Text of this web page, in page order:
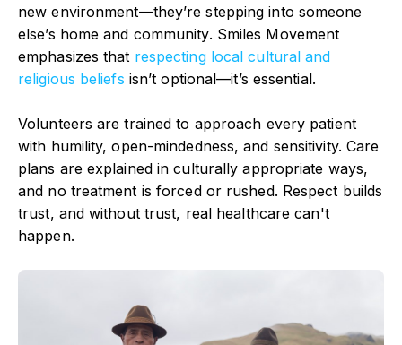
new environment—they’re stepping into someone
else’s home and community. Smiles Movement
emphasizes that respecting local cultural and
religious beliefs isn’t optional—it’s essential.
Volunteers are trained to approach every patient
with humility, open-mindedness, and sensitivity. Care
plans are explained in culturally appropriate ways,
and no treatment is forced or rushed. Respect builds
trust, and without trust, real healthcare can't
happen.